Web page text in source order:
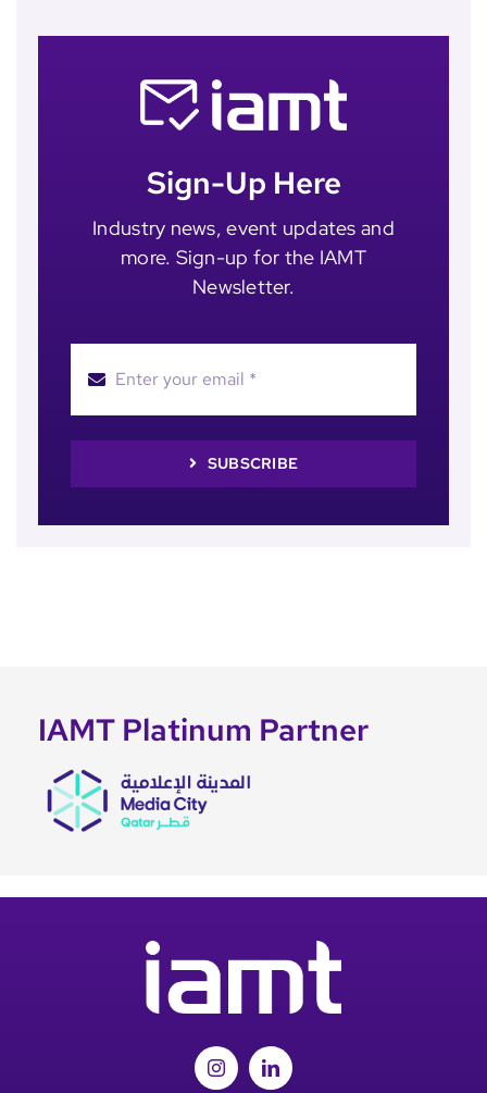
Sign-Up Here
Industry news, event updates and
more. Sign-up for the IAMT
Newsletter.
SUBSCRIBE
IAMT Platinum Partner